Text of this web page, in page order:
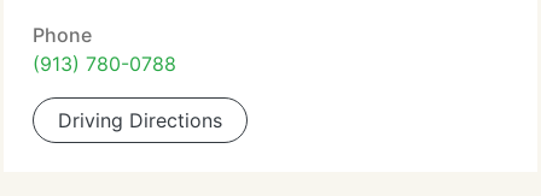
Phone
(913) 780-0788
Driving Directions